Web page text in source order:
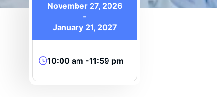
November 27, 2026
-
January 21, 2027
10:00 am -11:59 pm